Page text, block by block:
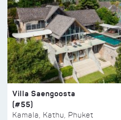
Villa Saengoosta
(#55)
Kamala, Kathu, Phuket